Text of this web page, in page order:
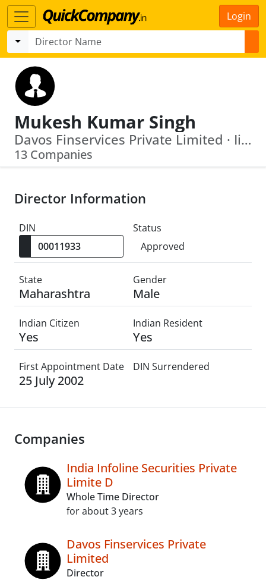
Login
Mukesh Kumar Singh
Davos Finservices Private Limited · Iifl (Thane) Private Limited
13 Companies
Director Information
DIN
Status
Approved
State
Maharashtra
Gender
Male
Indian Citizen
Yes
Indian Resident
Yes
First Appointment Date
25 July 2002
DIN Surrendered
Companies
India Infoline Securities Private
Limite D
Whole Time Director
for about 3 years
Davos Finservices Private
Limited
Director